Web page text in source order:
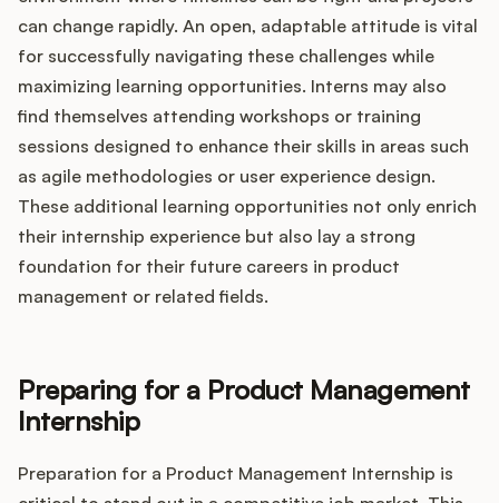
can change rapidly. An open, adaptable attitude is vital
for successfully navigating these challenges while
maximizing learning opportunities. Interns may also
find themselves attending workshops or training
sessions designed to enhance their skills in areas such
as agile methodologies or user experience design.
These additional learning opportunities not only enrich
their internship experience but also lay a strong
foundation for their future careers in product
management or related fields.
Preparing for a Product Management
Internship
Preparation for a Product Management Internship is